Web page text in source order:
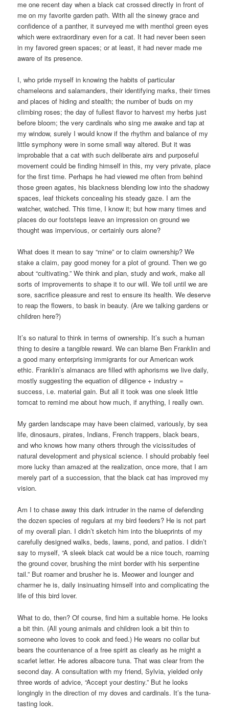
me one recent day when a black cat crossed directly in front of
me on my favorite garden path. With all the sinewy grace and
confidence of a panther, it surveyed me with menthol green eyes
which were extraordinary even for a cat. It had never been seen
in my favored green spaces; or at least, it had never made me
aware of its presence.
I, who pride myself in knowing the habits of particular
chameleons and salamanders, their identifying marks, their times
and places of hiding and stealth; the number of buds on my
climbing roses; the day of fullest flavor to harvest my herbs just
before bloom; the very cardinals who sing me awake and tap at
my window, surely I would know if the rhythm and balance of my
little symphony were in some small way altered. But it was
improbable that a cat with such deliberate airs and purposeful
movement could be finding himself in this, my very private, place
for the first time. Perhaps he had viewed me often from behind
those green agates, his blackness blending low into the shadowy
spaces, leaf thickets concealing his steady gaze. I am the
watcher, watched. This time, I know it; but how many times and
places do our footsteps leave an impression on ground we
thought was impervious, or certainly ours alone?
What does it mean to say “mine” or to claim ownership? We
stake a claim, pay good money for a plot of ground. Then we go
about “cultivating.” We think and plan, study and work, make all
sorts of improvements to shape it to our will. We toil until we are
sore, sacrifice pleasure and rest to ensure its health. We deserve
to reap the flowers, to bask in beauty. (Are we talking gardens or
children here?)
It’s so natural to think in terms of ownership. It’s such a human
thing to desire a tangible reward. We can blame Ben Franklin and
a good many enterprising immigrants for our American work
ethic. Franklin’s almanacs are filled with aphorisms we live daily,
mostly suggesting the equation of diligence + industry =
success, i.e. material gain. But all it took was one sleek little
tomcat to remind me about how much, if anything, I really own.
My garden landscape may have been claimed, variously, by sea
life, dinosaurs, pirates, Indians, French trappers, black bears,
and who knows how many others through the vicissitudes of
natural development and physical science. I should probably feel
more lucky than amazed at the realization, once more, that I am
merely part of a succession, that the black cat has improved my
vision.
Am I to chase away this dark intruder in the name of defending
the dozen species of regulars at my bird feeders? He is not part
of my overall plan. I didn’t sketch him into the blueprints of my
carefully designed walks, beds, lawns, pond, and patios. I didn’t
say to myself, “A sleek black cat would be a nice touch, roaming
the ground cover, brushing the mint border with his serpentine
tail.” But roamer and brusher he is. Meower and lounger and
charmer he is, daily insinuating himself into and complicating the
life of this bird lover.
What to do, then? Of course, find him a suitable home. He looks
a bit thin. (All young animals and children look a bit thin to
someone who loves to cook and feed.) He wears no collar but
bears the countenance of a free spirit as clearly as he might a
scarlet letter. He adores albacore tuna. That was clear from the
second day. A consultation with my friend, Sylvia, yielded only
three words of advice, “Accept your destiny.” But he looks
longingly in the direction of my doves and cardinals. It’s the tuna-
tasting look.